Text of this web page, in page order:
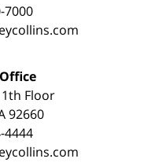
7000
Floor
92660
4444